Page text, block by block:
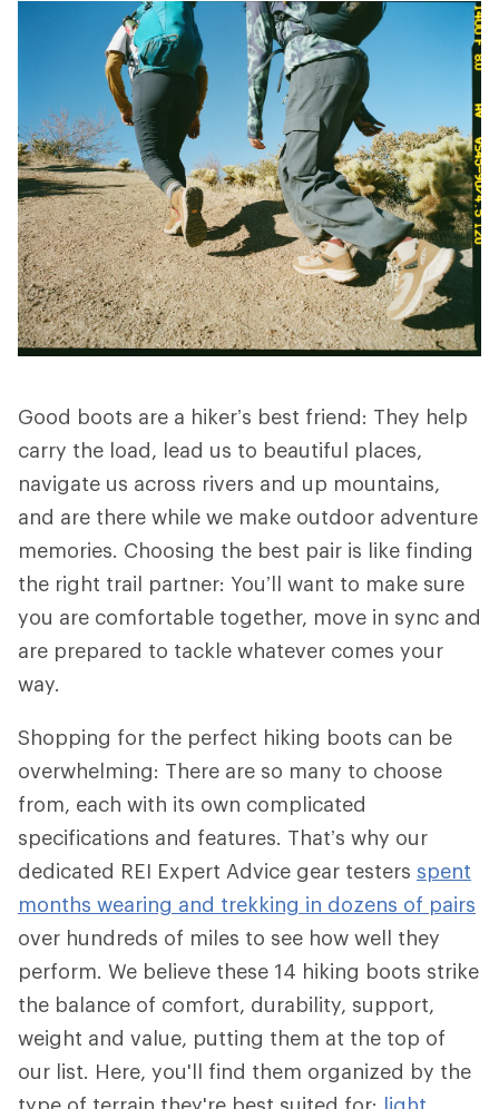
Good boots are a hiker’s best friend: They help
carry the load, lead us to beautiful places,
navigate us across rivers and up mountains,
and are there while we make outdoor adventure
memories. Choosing the best pair is like finding
the right trail partner: You’ll want to make sure
you are comfortable together, move in sync and
are prepared to tackle whatever comes your
way.
Shopping for the perfect hiking boots can be
overwhelming: There are so many to choose
from, each with its own complicated
specifications and features. That’s why our
dedicated REI Expert Advice gear testers spent
months wearing and trekking in dozens of pairs
over hundreds of miles to see how well they
perform. We believe these 14 hiking boots strike
the balance of comfort, durability, support,
weight and value, putting them at the top of
our list. Here, you'll find them organized by the